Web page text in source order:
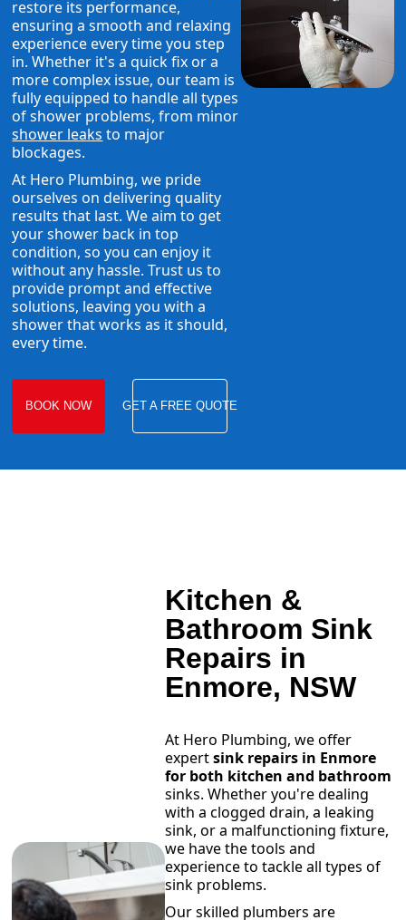
restore its performance,
ensuring a smooth and relaxing
experience every time you step
in. Whether it's a quick fix or a
more complex issue, our team is
fully equipped to handle all types
of shower problems, from minor
shower leaks to major
blockages.
At Hero Plumbing, we pride
ourselves on delivering quality
results that last. We aim to get
your shower back in top
condition, so you can enjoy it
without any hassle. Trust us to
provide prompt and effective
solutions, leaving you with a
shower that works as it should,
every time.
BOOK NOW GET A FREE QUOTE
Kitchen &
Bathroom Sink
Repairs in
Enmore, NSW
At Hero Plumbing, we offer
expertsink repairs in Enmore
for both kitchen and bathroom
sinks. Whether you're dealing
with a clogged drain, a leaking
sink, or a malfunctioning fixture,
we have the tools and
experience to tackle all types of
sink problems.
Our skilled plumbers are